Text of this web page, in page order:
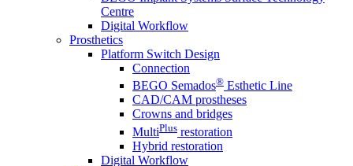
Centre
Digital Workflow
Prosthetics
Platform Switch Design
Connection
BEGO Semados® Esthetic Line
CAD/CAM prostheses
Crowns and bridges
MultiPlus restoration
Hybrid restoration
Digital Workflow